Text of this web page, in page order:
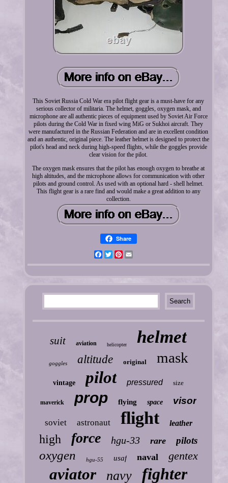
This Soviet Russia Cold War era pilot flight gear is a must-have for any
serious collector of militaria. The helmet, goggles, oxygen mask, and
microphone are all authentic pieces of equipment used by Soviet Air Force
pilots during the Cold War in fixed wing MiG or Sukhoi aircraft. They
were manufactured in the Russian Federation and are in excellent condition
and an authentic, original piece. The leather helmet is designed to protect the
pilot's head and neck during high-speed flights, while the goggles provide
clear vision for the pilot.
The oxygen mask ensures that the pilot has enough oxygen to breathe at
high altitudes, and the microphone allows for communication with other
pilots and ground control. As used with an optional hard - shell helmet.
This flight gear is a rare find and would make a great addition to any
collection.
Share
FacebookTwitterPinterest
suit aviation helicopter helmet
goggles altitude original mask
vintage pilot pressured size
maverick prop flying space visor
soviet astronaut flight leather
high force hgu-33 rare pilots
oxygen hgu-55 usaf naval gentex
aviator navy fighter